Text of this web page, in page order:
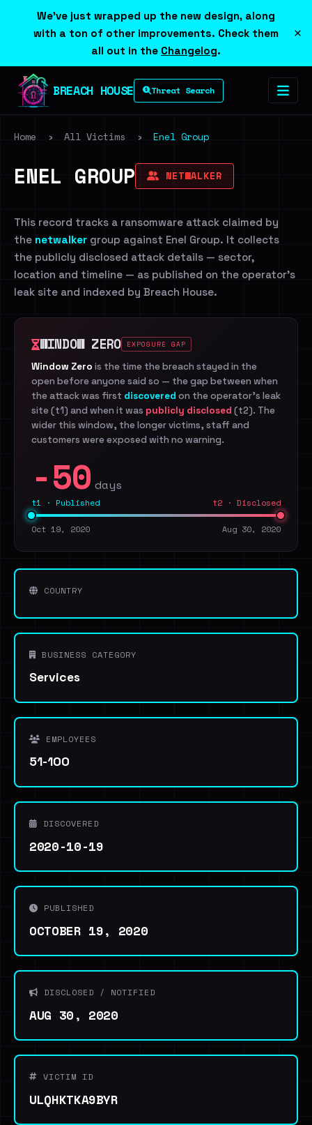
We've just wrapped up the new design, along
with a ton of other improvements. Check them
all out in the Changelog.
×
BREACH HOUSE Threat Search
Home › All Victims › Enel Group
ENEL GROUP NETWALKER
This record tracks a ransomware attack claimed by
the netwalker group against Enel Group. It collects
the publicly disclosed attack details — sector,
location and timeline — as published on the operator's
leak site and indexed by Breach House.
WINDOW ZERO EXPOSURE GAP
Window Zero is the time the breach stayed in the
open before anyone said so — the gap between when
the attack was first discovered on the operator's leak
site (t1) and when it was publicly disclosed (t2). The
wider this window, the longer victims, staff and
customers were exposed with no warning.
-50 days
t1 · Published t2 · Disclosed
Oct 19, 2020 Aug 30, 2020
COUNTRY
BUSINESS CATEGORY
Services
EMPLOYEES
51-100
DISCOVERED
2020-10-19
PUBLISHED
OCTOBER 19, 2020
DISCLOSED / NOTIFIED
AUG 30, 2020
VICTIM ID
ULQHKTKA9BYR